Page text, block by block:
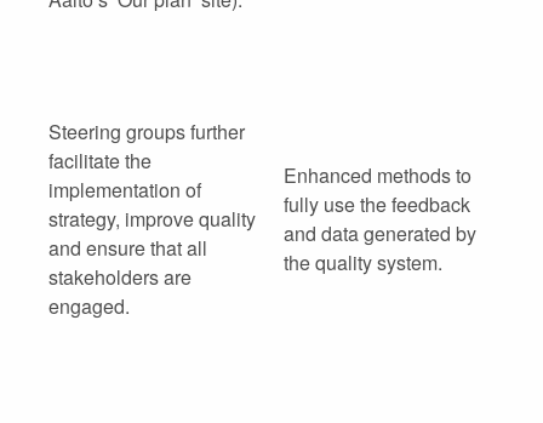
Steering groups further
facilitate the
implementation of
strategy, improve quality
and ensure that all
stakeholders are
engaged.
Enhanced methods to
fully use the feedback
and data generated by
the quality system.